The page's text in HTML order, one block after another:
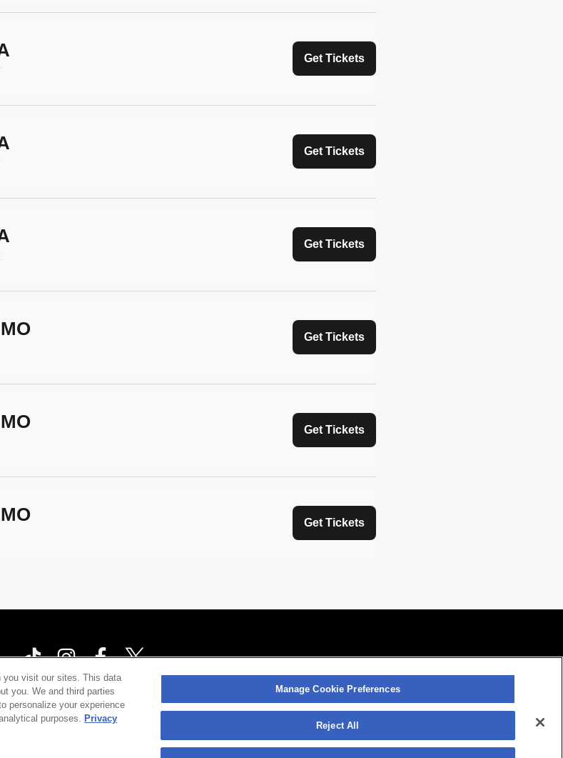
Get Tickets
Get Tickets
Get Tickets
Get Tickets
Get Tickets
Get Tickets
2026 Cárdenas Marketing Network , Inc.
Terms & Conditions Accessibility Statement Contact Us Manage Cookie Preferences
you visit our sites. This data
you. We and third parties
personalize your experience
purposes. Privacy
Manage Cookie Preferences
Reject All